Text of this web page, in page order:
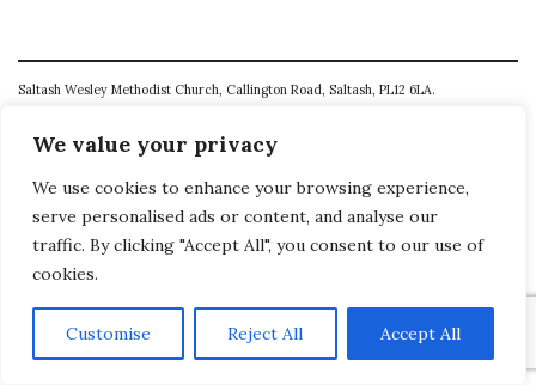
We value your privacy
We use cookies to enhance your browsing experience,
serve personalised ads or content, and analyse our
traffic. By clicking "Accept All", you consent to our use of
cookies.
Customise Reject All Accept All
Saltash Wesley Methodist Church, Callington Road, Saltash, PL12 6LA.
© 2026SWMC